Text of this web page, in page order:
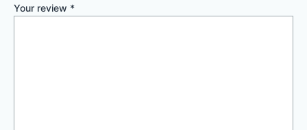
Your review *